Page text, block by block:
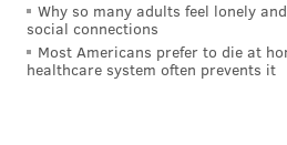
Why so many adults feel lonely
social connections
Most Americans prefer to die at
healthcare system often prevents it